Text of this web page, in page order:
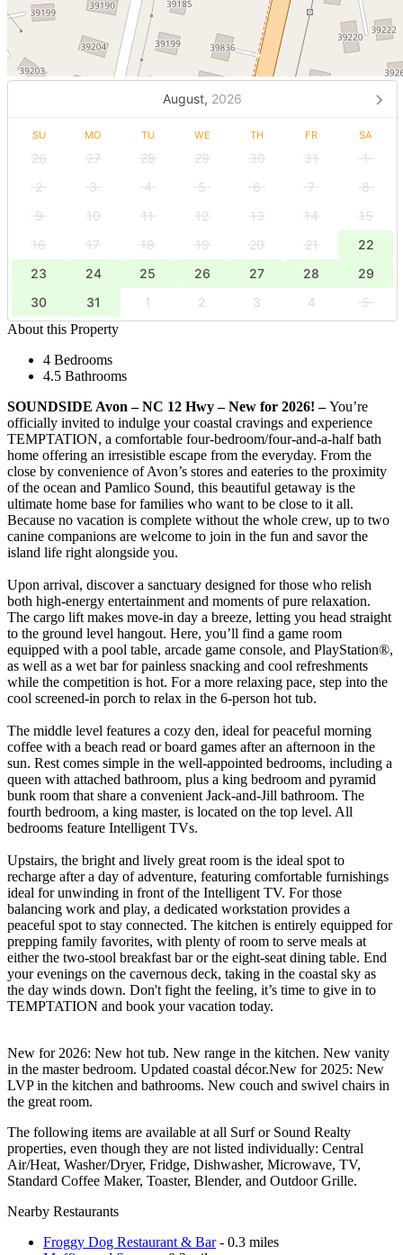
August, 2026
SU MO TU WE TH FR SA
26 27 28 29 30 31
1
2
3 4 5 6 7
8
9
10 11 12 13 14
15
16
17 18 19 20 21
22
23
24 25 26 27 28
29
30
31 1 2 3 4
5
About this Property
4 Bedrooms
4.5 Bathrooms
SOUNDSIDE Avon – NC 12 Hwy – New for 2026! –You’re
officially invited to indulge your coastal cravings and experience
TEMPTATION, a comfortable four-bedroom/four-and-a-half bath
home offering an irresistible escape from the everyday. From the
close by convenience of Avon’s stores and eateries to the proximity
of the ocean and Pamlico Sound, this beautiful getaway is the
ultimate home base for families who want to be close to it all.
Because no vacation is complete without the whole crew, up to two
canine companions are welcome to join in the fun and savor the
island life right alongside you.
Upon arrival, discover a sanctuary designed for those who relish
both high-energy entertainment and moments of pure relaxation.
The cargo lift makes move-in day a breeze, letting you head straight
to the ground level hangout. Here, you’ll find a game room
equipped with a pool table, arcade game console, and PlayStation®,
as well as a wet bar for painless snacking and cool refreshments
while the competition is hot. For a more relaxing pace, step into the
cool screened-in porch to relax in the 6-person hot tub.
The middle level features a cozy den, ideal for peaceful morning
coffee with a beach read or board games after an afternoon in the
sun. Rest comes simple in the well-appointed bedrooms, including a
queen with attached bathroom, plus a king bedroom and pyramid
bunk room that share a convenient Jack-and-Jill bathroom. The
fourth bedroom, a king master, is located on the top level. All
bedrooms feature Intelligent TVs.
Upstairs, the bright and lively great room is the ideal spot to
recharge after a day of adventure, featuring comfortable furnishings
ideal for unwinding in front of the Intelligent TV. For those
balancing work and play, a dedicated workstation provides a
peaceful spot to stay connected. The kitchen is entirely equipped for
prepping family favorites, with plenty of room to serve meals at
either the two-stool breakfast bar or the eight-seat dining table. End
your evenings on the cavernous deck, taking in the coastal sky as
the day winds down. Don't fight the feeling, it’s time to give in to
TEMPTATION and book your vacation today.
New for 2026: New hot tub. New range in the kitchen. New vanity
in the master bedroom. Updated coastal décor.New for 2025: New
LVP in the kitchen and bathrooms. New couch and swivel chairs in
the great room.
The following items are available at all Surf or Sound Realty
properties, even though they are not listed individually: Central
Air/Heat, Washer/Dryer, Fridge, Dishwasher, Microwave, TV,
Standard Coffee Maker, Toaster, Blender, and Outdoor Grille.
Nearby Restaurants
Froggy Dog Restaurant & Bar- 0.3 miles